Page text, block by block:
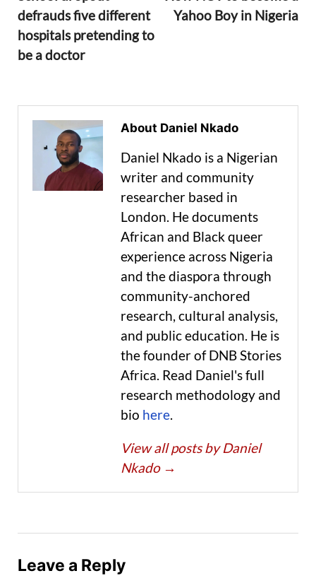
defrauds five different
hospitals pretending to
be a doctor
Yahoo Boy in Nigeria
About Daniel Nkado
Daniel Nkado is a Nigerian
writer and community
researcher based in
London. He documents
African and Black queer
experience across Nigeria
and the diaspora through
community-anchored
research, cultural analysis,
and public education. He is
the founder of DNB Stories
Africa. Read Daniel's full
research methodology and
bio here
View all posts by Daniel
Nkado →
Leave a Reply